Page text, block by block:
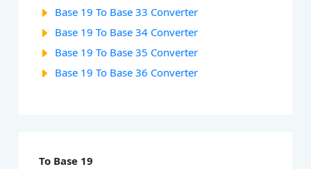
Base 19 To Base 33 Converter
Base 19 To Base 34 Converter
Base 19 To Base 35 Converter
Base 19 To Base 36 Converter
To Base 19